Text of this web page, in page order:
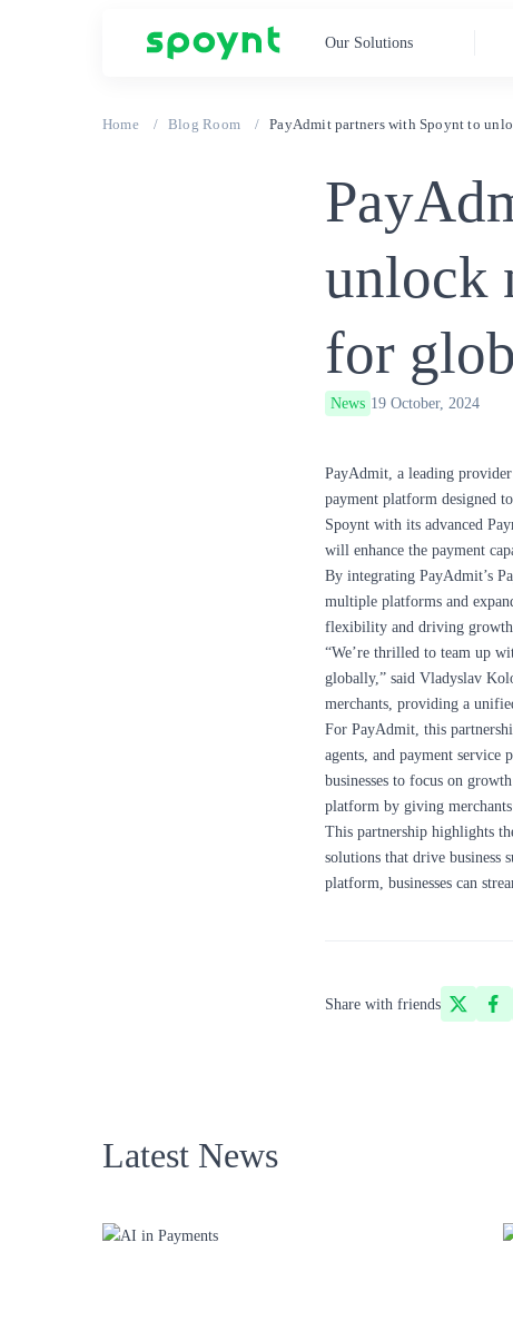
Our Solutions
Home Blog Room PayAdmit partners with Spoynt to
unlock
for
News 19 October, 2024
PayAdmit, a leading
payment platform designed
Spoynt with its advanced
will enhance the payment
By integrating PayAdmit’s
multiple platforms and
flexibility and driving growth
“We’re thrilled to team up
globally,” said Vladyslav
merchants, providing a
For PayAdmit, this
agents, and payment
businesses to focus on
platform by giving merchants
This partnership highlights
solutions that drive business
platform, businesses can
Share with friends
Latest News